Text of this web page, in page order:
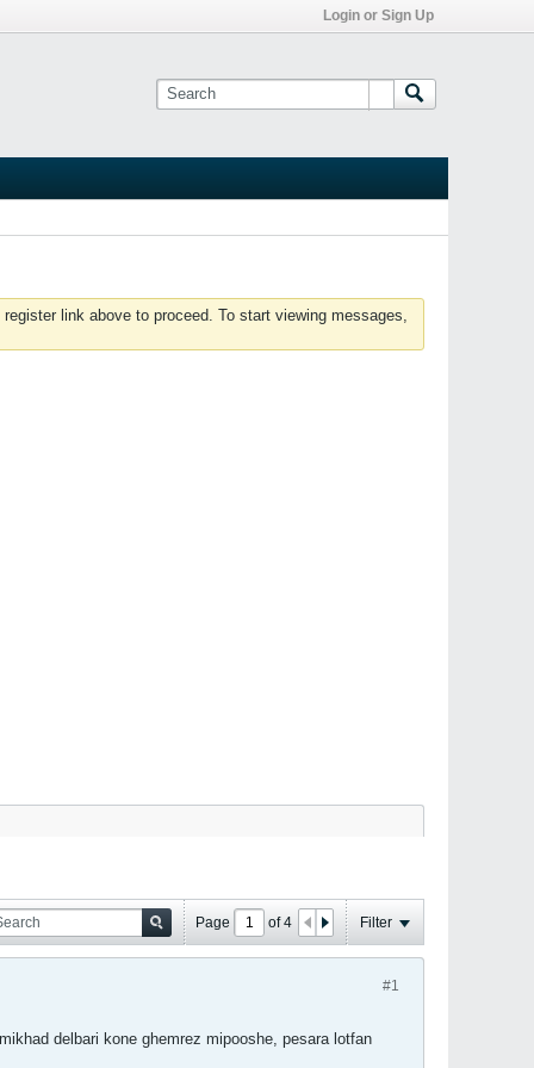
Login or Sign Up
link above to proceed. To start viewing messages,
Page of4 Filter
#1
delbari kone ghemrez mipooshe, pesara lotfan